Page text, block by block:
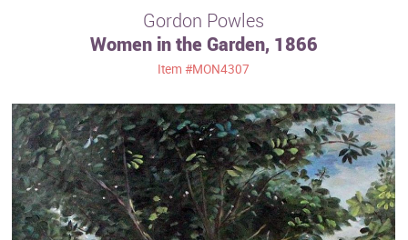
Movements
Best Sellers
Custom Art
Clearance
Gordon Powles
Women in the Garden, 1866
Item#MON4307